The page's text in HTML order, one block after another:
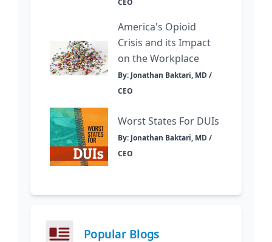
America's Opioid
Crisis and its Impact
on the Workplace
By: Jonathan Baktari, MD /
CEO
Worst States For DUIs
By: Jonathan Baktari, MD /
CEO
Popular Blogs